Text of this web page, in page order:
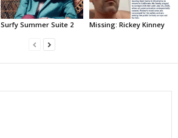
Surfy Summer Suite 2 Missing: Rickey Kinney